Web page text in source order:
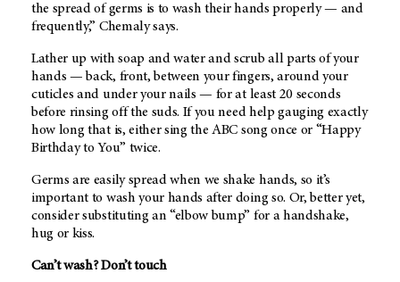
the spread of germs is to wash their hands properly — and
frequently,” Chemaly says.
Lather up with soap and water and scrub all parts of your
hands — back, front, between your fingers, around your
cuticles and under your nails — for at least 20 seconds
before rinsing off the suds. If you need help gauging exactly
how long that is, either sing the ABC song once or “Happy
Birthday to You” twice.
Germs are easily spread when we shake hands, so it’s
important to wash your hands after doing so. Or, better yet,
consider substituting an “elbow bump” for a handshake,
hug or kiss.
Can’t wash? Don’t touch